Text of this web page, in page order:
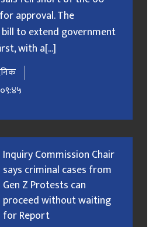
approval. The
to extend government
with a[...]
Inquiry Commission Chair
says criminal cases from
Gen Z Protests can
proceed without waiting
for Report